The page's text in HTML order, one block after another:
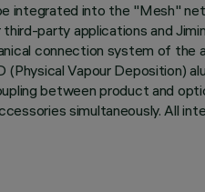
integrated into the "Mesh"
party applications and
connection system of
Vapour Deposition)
between product and
simultaneously. All